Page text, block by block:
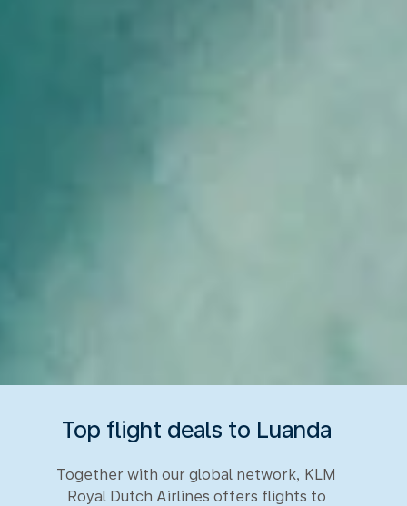
Top flight deals to Luanda
Together with our global network, KLM
Royal Dutch Airlines offers flights to